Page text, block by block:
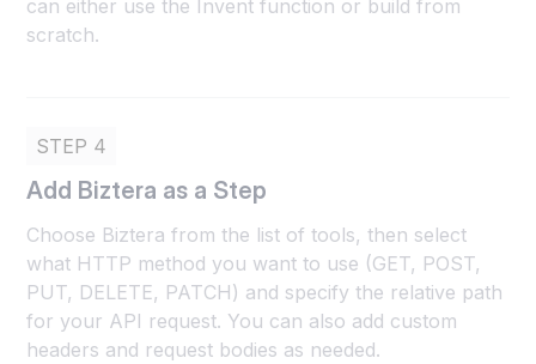
can either use the Invent function or build from
scratch.
STEP 4
Add Biztera as a Step
Choose Biztera from the list of tools, then select
what HTTP method you want to use (GET, POST,
PUT, DELETE, PATCH) and specify the relative path
for your API request. You can also add custom
headers and request bodies as needed.